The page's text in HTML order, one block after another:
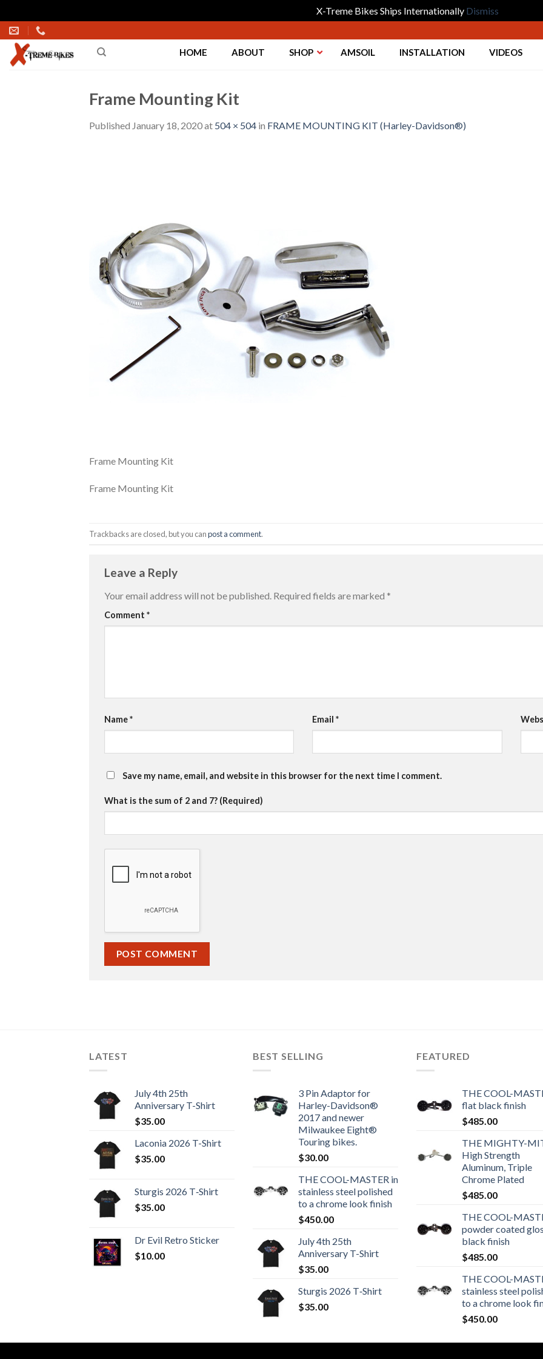
X-Treme Bikes Ships Internationally Dismiss
Skip
to
content
HOME ABOUT SHOP AMSOIL INSTALLATION VIDEOS
Frame Mounting Kit
Published January 18, 2020at 504 × 504 in FRAME MOUNTING KIT (Harley-Davidson®)
Frame Mounting Kit
Frame Mounting Kit
Trackbacks are closed, but you canpost a comment.
Leave a Reply
Your email address will not be published. Required fields are marked *
Comment *
Name* Email*
Save my name, email, and website in this browser for the next time I comment.
What is the sum of 2 and 7? (Required)
LATEST
July 4th 25th
Anniversary T-Shirt
$35.00
Laconia 2026 T-Shirt
$35.00
Sturgis 2026 T‑Shirt
$35.00
Dr Evil Retro Sticker
$10.00
BEST SELLING
3 Pin Adaptor for
Harley-Davidson®
2017 and newer
Milwaukee Eight®
Touring bikes.
$30.00
THE COOL-MASTER in
stainless steel polished
to a chrome look finish
$450.00
July 4th 25th
Anniversary T-Shirt
$35.00
Sturgis 2026 T‑Shirt
$35.00
FEATURED
THE COOL-
flat black finish
$485.00
THE MIGHTY-
High Strength
Aluminum, Triple
Chrome Plated
$485.00
THE COOL-
powder coated
black finish
$485.00
THE COOL-
stainless steel
to a chrome look
$450.00